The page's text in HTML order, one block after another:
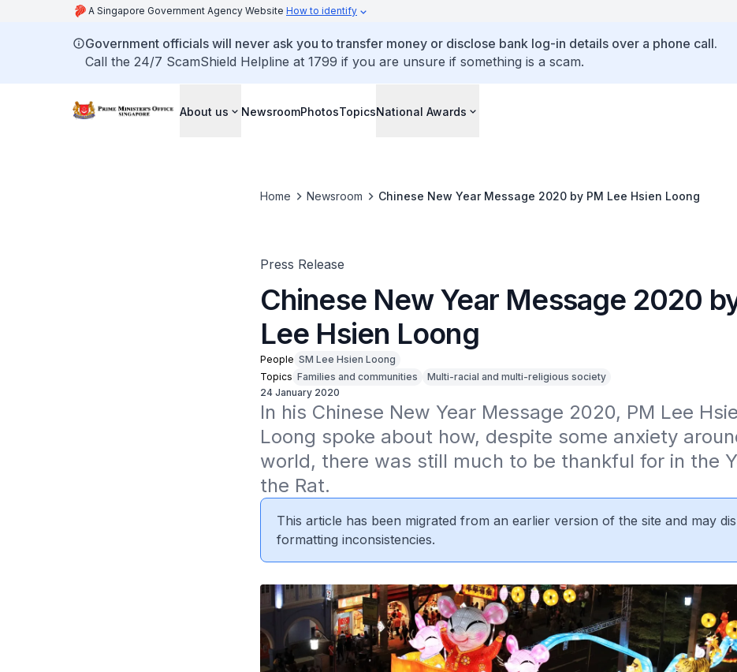
A Singapore Government Agency Website How to identify
Government officials will never ask you to transfer money or disclose bank log-in details over a phone call.
Call the 24/7 ScamShield Helpline at 1799 if you are unsure if something is a scam.
About us NewsroomPhotosTopicsNational Awards
Home Newsroom Chinese New Year Message 2020 by PM Lee Hsien Loong
Press Release
Chinese New Year Message 2020
Lee Hsien Loong
People SM Lee Hsien Loong
Topics Families and communities
Multi-racial and multi-religious society
24 January 2020
In his Chinese New Year Message 2020, PM Lee
Loong spoke about how, despite some anxiety
world, there was still much to be thankful for in the
the Rat.
This article has been migrated from an earlier version of the site and may
formatting inconsistencies.